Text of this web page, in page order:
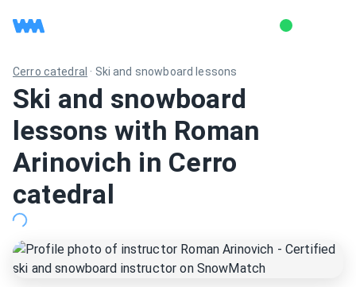
Cerro catedral · Ski and snowboard lessons
Ski and snowboard
lessons with Roman
Arinovich in Cerro
catedral